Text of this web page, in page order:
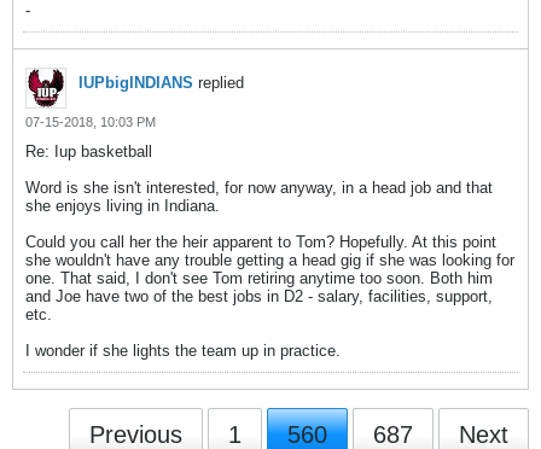
-
IUPbigINDIANS replied
07-15-2018, 10:03 PM
Re: Iup basketball
Word is she isn't interested, for now anyway, in a head job and that
she enjoys living in Indiana.
Could you call her the heir apparent to Tom? Hopefully. At this point
she wouldn't have any trouble getting a head gig if she was looking for
one. That said, I don't see Tom retiring anytime too soon. Both him
and Joe have two of the best jobs in D2 - salary, facilities, support,
etc.
I wonder if she lights the team up in practice.
Previous 1 560 687 Next